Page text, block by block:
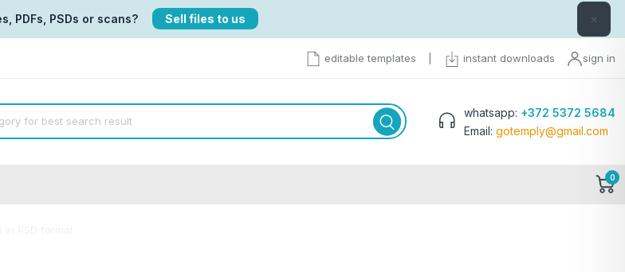
PDFs, PSDs or scans? Sell files to us ×
editable templates instant downloads sign in
whatsapp: +372 5372 5684
Email: gotemply@gmail.com
0